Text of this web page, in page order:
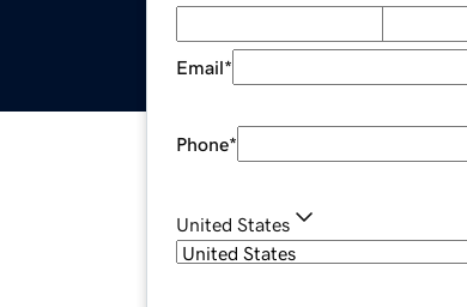
Email*
Phone*
United States